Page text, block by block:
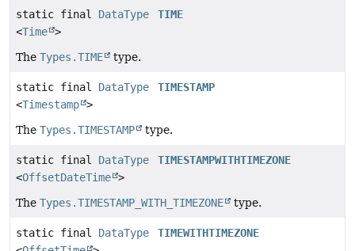
static final DataType
<Time >
TIME
The Types.TIME type.
static final DataType
<Timestamp >
TIMESTAMP
The Types.TIMESTAMP type.
static final DataType
<OffsetDateTime >
TIMESTAMPWITHTIMEZONE
The Types.TIMESTAMP_WITH_TIMEZONE type.
static final DataType
TIMEWITHTIMEZONE